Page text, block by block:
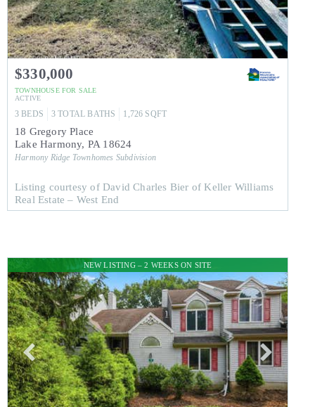
$330,000
TOWNHOUSE FOR SALE
ACTIVE
3 BEDS 3 TOTAL BATHS 1,726 SQFT
18 Gregory Place
Lake Harmony, PA 18624
Harmony Ridge Townhomes Subdivision
Listing courtesy of David Charles Bier of Keller Williams
Real Estate – West End
NEW LISTING – 2 WEEKS ON SITE